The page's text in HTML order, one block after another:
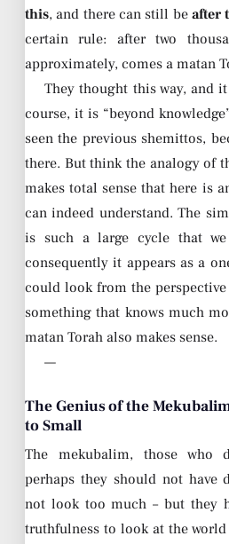
this, and there can still be after
certain rule: after two
approximately, comes a matan
They thought this way, and
course, it is “beyond
seen the previous shemittos,
there. But think the analogy of
makes total sense that here is
can indeed understand. The
is such a large cycle that
consequently it appears as a
could look from the
something that knows much
matan Torah also makes sense.
—
The Genius of the
to Small
The mekubalim, those who
perhaps they should not have
not look too much – but they
truthfulness to look at the world